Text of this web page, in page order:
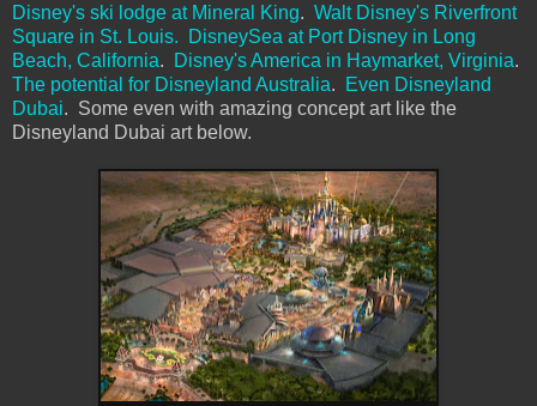
Disney's ski lodge at Mineral King. Walt Disney's Riverfront
Square in St. Louis.
DisneySea at Port Disney in Long
Beach, California. Disney's America in Haymarket, Virginia.
The potential for Disneyland Australia.
Even Disneyland
Dubai. Some even with amazing concept art like the
Disneyland Dubai art below.